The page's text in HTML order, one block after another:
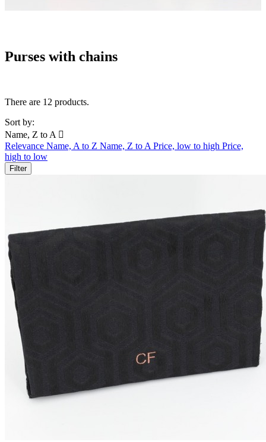
Purses with chains
There are 12 products.
Sort by:
Name, Z to A 
Relevance Name, A to Z Name, Z to A Price, low to high Price,
high to low
Filter